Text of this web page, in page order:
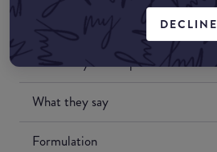
DECLINE
Match My Makeup Notes
What they say
Formulation